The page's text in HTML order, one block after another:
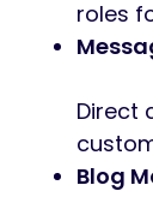
roles
Direct
Blog